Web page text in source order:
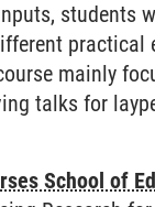
students
practical
mainly
talks for
School of